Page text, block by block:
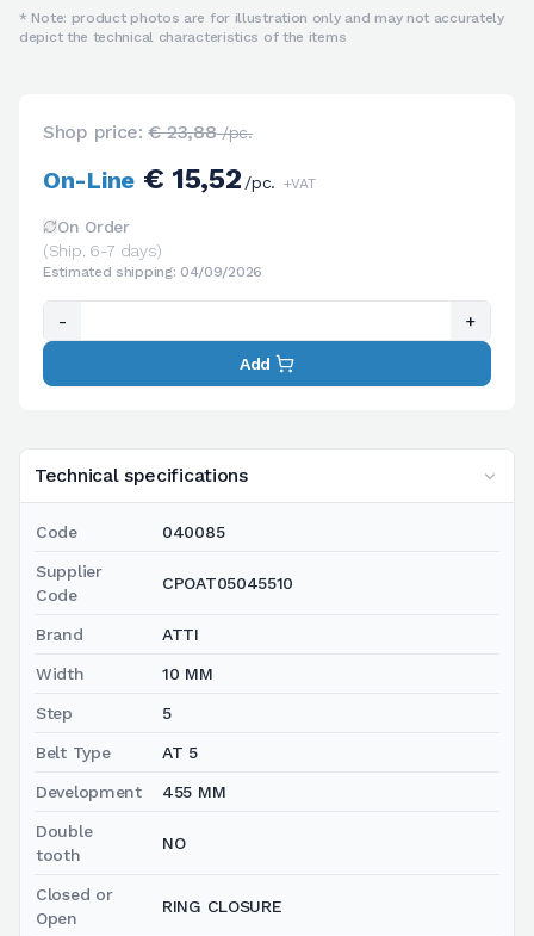
* Note: product photos are for illustration only and may not accurately
depict the technical characteristics of the items
Technical specifications
Code 040085
Supplier
Code
CPOAT05045510
Brand ATTI
Width 10 MM
Step 5
Belt Type AT 5
Development 455 MM
Double
tooth
NO
Closed or
Open
RING CLOSURE
Shop price:€ 23,88/pc.
On-Line€ 15,52/pc. +VAT
On Order
(Ship. 6-7 days)
Estimated shipping: 04/09/2026
- +
Add